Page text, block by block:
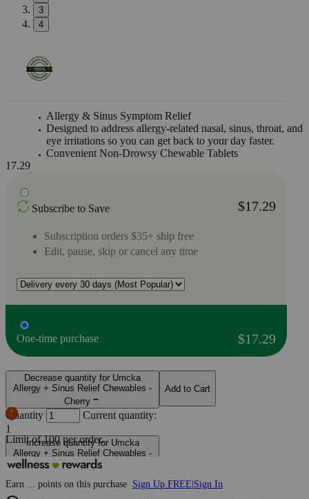
3
4
Allergy & Sinus Symptom Relief
Designed to address allergy-related nasal, sinus, throat, and
eye irritations so you can get back to your day faster.
Convenient Non-Drowsy Chewable Tablets
17.29
Subscribe to Save $17.29
Subscription orders $35+ ship free
Edit, pause, skip or cancel any time
One-time purchase $17.29
Decrease quantity for Umcka
Allergy + Sinus Relief Chewables -
Cherry
Quantity
Current quantity:
1
Increase quantity for Umcka
Allergy + Sinus Relief Chewables -
Cherry
Limit of100 per order.
Add to Cart
Earn ... points on this purchase Sign Up FREE Sign In